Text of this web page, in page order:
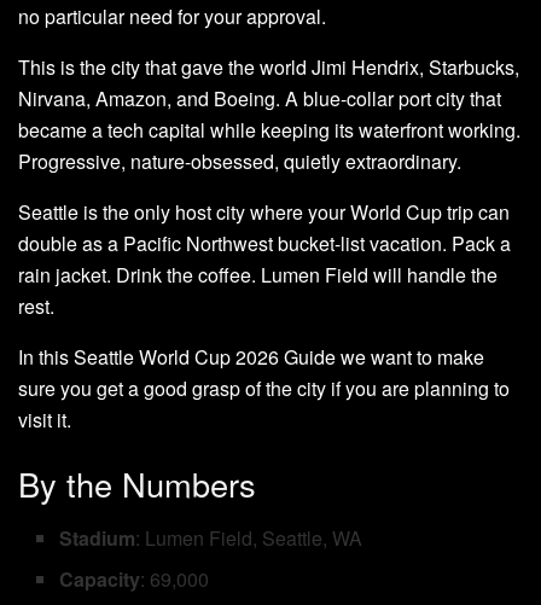
no particular need for your approval.
This is the city that gave the world Jimi Hendrix, Starbucks,
Nirvana, Amazon, and Boeing. A blue-collar port city that
became a tech capital while keeping its waterfront working.
Progressive, nature-obsessed, quietly extraordinary.
Seattle is the only host city where your World Cup trip can
double as a Pacific Northwest bucket-list vacation. Pack a
rain jacket. Drink the coffee. Lumen Field will handle the
rest.
In this Seattle World Cup 2026 Guide we want to make
sure you get a good grasp of the city if you are planning to
visit it.
By the Numbers
Stadium: Lumen Field, Seattle, WA
Capacity: 69,000